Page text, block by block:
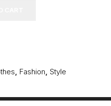
, Fashion, Style